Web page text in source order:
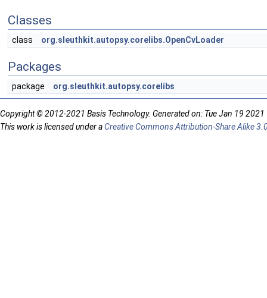
Classes
class org.sleuthkit.autopsy.corelibs.OpenCvLoader
Packages
package org.sleuthkit.autopsy.corelibs
Copyright © 2012-2021 Basis Technology. Generated on: Tue Jan 19 2021
This work is licensed under aCreative Commons Attribution-Share Alike